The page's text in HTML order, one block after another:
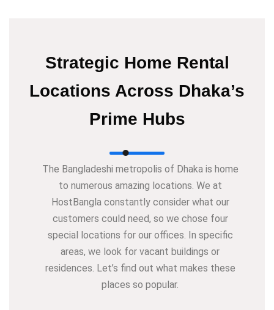
Strategic Home Rental
Locations Across Dhaka’s
Prime Hubs
The Bangladeshi metropolis of Dhaka is home
to numerous amazing locations. We at
HostBangla constantly consider what our
customers could need, so we chose four
special locations for our offices. In specific
areas, we look for vacant buildings or
residences. Let’s find out what makes these
places so popular.